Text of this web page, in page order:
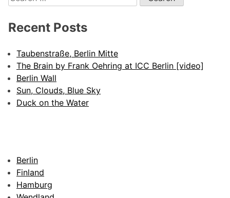
for:
Recent Posts
Taubenstraße, Berlin Mitte
The Brain by Frank Oehring at ICC Berlin [video]
Berlin Wall
Sun, Clouds, Blue Sky
Duck on the Water
Berlin
Finland
Hamburg